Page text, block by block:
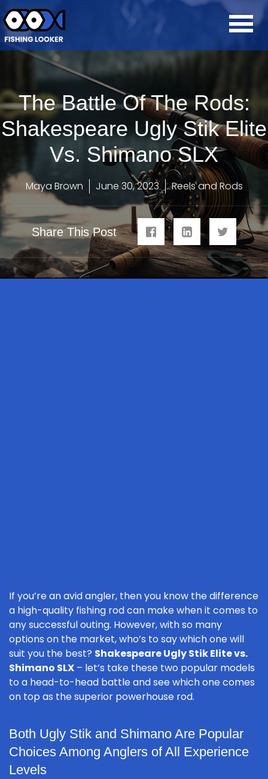
The Battle Of The Rods:
Shakespeare Ugly Stik Elite
Vs. Shimano SLX
Maya Brown June 30, 2023 Reels and Rods
Share This Post
If you’re an avid angler, then you know the difference
a high-quality fishing rod can make when it comes to
any successful outing. However, with so many
options on the market, who’s to say which one will
suit you the best? Shakespeare Ugly Stik Elite vs.
Shimano SLX – let’s take these two popular models
to a head-to-head battle and see which one comes
on top as the superior powerhouse rod.
Both Ugly Stik and Shimano Are Popular
Choices Among Anglers of All Experience
Levels